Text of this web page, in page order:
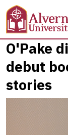
Skip to main
O'Pake
director
O'Pake
debut
stories